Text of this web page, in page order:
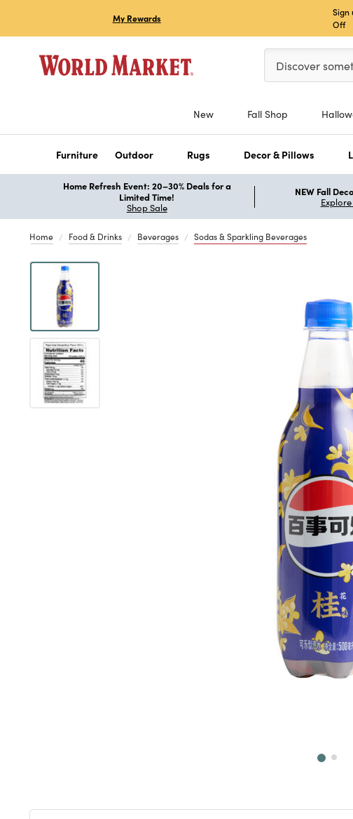
My Rewards
Sign
Off
Please enter at
Discover
New Fall Shop
Furniture Outdoor Rugs Decor & Pillows
Home Refresh Event: 20–30% Deals for a
Limited Time!
Shop Sale
NEW Fall
Home Food & Drinks Beverages Sodas & Sparkling Beverages